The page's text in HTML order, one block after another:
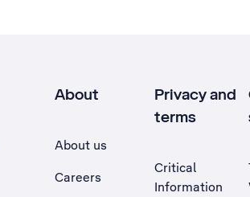
About
About us
Careers
Privacy and
terms
Critical
Information